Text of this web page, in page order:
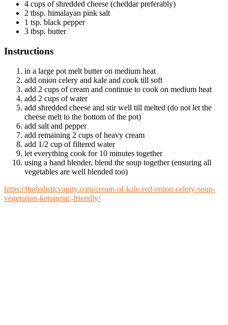
4 cups of shredded cheese (cheddar preferably)
2 tbsp. himalayan pink salt
1 tsp. black pepper
3 tbsp. butter
Instructions
in a large pot melt butter on medium heat
add onion celery and kale and cook till soft
add 2 cups of cream and continue to cook on medium heat
add 2 cups of water
add shredded cheese and stir well till melted (do not let the
cheese melt to the bottom of the pot)
add salt and pepper
add remaining 2 cups of heavy cream
add 1/2 cup of filtered water
let everything cook for 10 minutes together
using a hand blender, blend the soup together (ensuring all
vegetables are well blended too)
https://theholisticvanity.com/cream-of-kale-red-onion-celery-soup-
vegetarian-ketogenic-friendly/